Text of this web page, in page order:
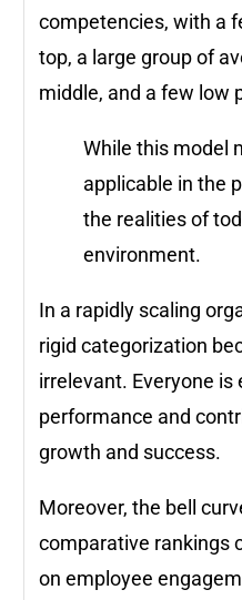
competencies, with a
top, a large group of
middle, and a few low
While this model
applicable in the
the realities of
environment.
In a rapidly scaling
rigid categorization
irrelevant. Everyone
performance and
growth and success.
Moreover, the bell
comparative rankings
on employee